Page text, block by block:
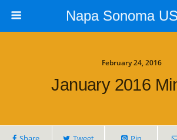
Napa Sonoma
February 24, 2016
January 2016